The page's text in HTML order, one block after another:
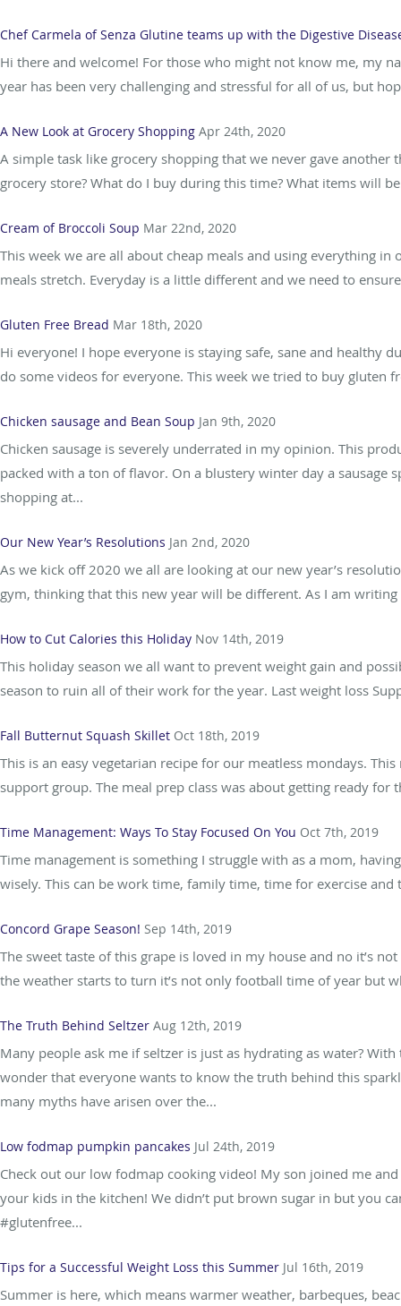
Chef Carmela of Senza Glutine teams up with the Digestive
Hi there and welcome! For those who might not know me, my
year has been very challenging and stressful for all of us, but
A New Look at Grocery Shopping Apr 24th, 2020
A simple task like grocery shopping that we never gave
grocery store? What do I buy during this time? What items will
Cream of Broccoli Soup Mar 22nd, 2020
This week we are all about cheap meals and using everything
meals stretch. Everyday is a little different and we need to
Gluten Free Bread Mar 18th, 2020
Hi everyone! I hope everyone is staying safe, sane and healthy
do some videos for everyone. This week we tried to buy gluten
Chicken sausage and Bean Soup Jan 9th, 2020
Chicken sausage is severely underrated in my opinion. This
packed with a ton of flavor. On a blustery winter day a sausage
shopping at...
Our New Year’s Resolutions Jan 2nd, 2020
As we kick off 2020 we all are looking at our new year’s
gym, thinking that this new year will be different. As I am
How to Cut Calories this Holiday Nov 14th, 2019
This holiday season we all want to prevent weight gain and
season to ruin all of their work for the year. Last weight loss
Fall Butternut Squash Skillet Oct 18th, 2019
This is an easy vegetarian recipe for our meatless mondays.
support group. The meal prep class was about getting ready
Time Management: Ways To Stay Focused On You Oct 7th, 2019
Time management is something I struggle with as a mom,
wisely. This can be work time, family time, time for exercise
Concord Grape Season! Sep 14th, 2019
The sweet taste of this grape is loved in my house and no it’s
the weather starts to turn it’s not only football time of year but
The Truth Behind Seltzer Aug 12th, 2019
Many people ask me if seltzer is just as hydrating as water?
wonder that everyone wants to know the truth behind this
many myths have arisen over the...
Low fodmap pumpkin pancakes Jul 24th, 2019
Check out our low fodmap cooking video! My son joined me
your kids in the kitchen! We didn’t put brown sugar in but you
#glutenfree...
Tips for a Successful Weight Loss this Summer Jul 16th, 2019
Summer is here, which means warmer weather, barbeques,